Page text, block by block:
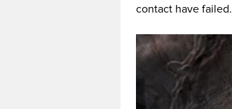
contact have failed.